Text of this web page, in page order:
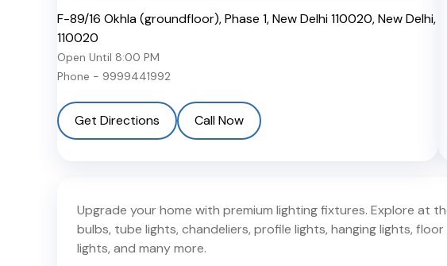
F-89/16 Okhla (groundfloor), Phase 1, New Delhi 110020,New Delhi,
110020
Open Until 8:00 PM
Phone - 9999441992
Get Directions Call Now
Upgrade your home with premium lighting fixtures. Explore at
bulbs, tube lights, chandeliers, profile lights, hanging lights,
lights, and many more.